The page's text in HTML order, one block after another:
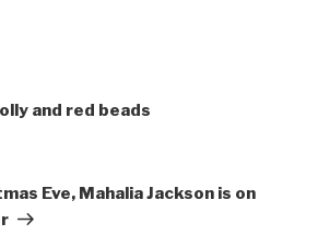
and red beads
Eve, Mahalia Jackson is on